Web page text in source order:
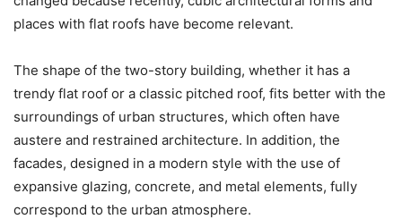
places with flat roofs have become relevant.
The shape of the two-story building, whether it has a
trendy flat roof or a classic pitched roof, fits better with the
surroundings of urban structures, which often have
austere and restrained architecture. In addition, the
facades, designed in a modern style with the use of
expansive glazing, concrete, and metal elements, fully
correspond to the urban atmosphere.